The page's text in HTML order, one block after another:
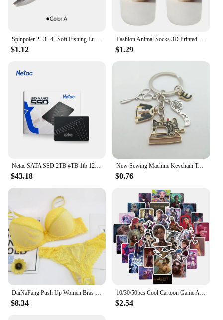
$1.12 $1.29
$43.18
New Sewing Machine Keychain Tailor Key Ring Iron Tape Measure Scissors Dress Key Chain Women's Gift DIY Jewelry Handmade
$0.76
$8.34 $2.54